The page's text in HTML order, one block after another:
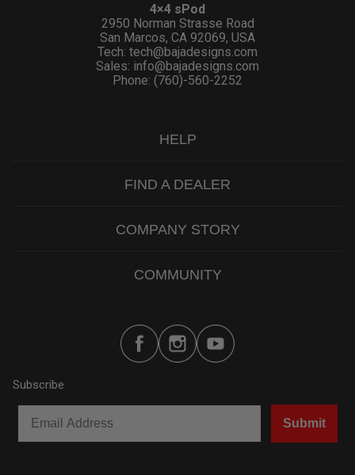
4×4 sPod
2950 Norman Strasse Road
San Marcos, CA 92069, USA
Tech: tech@bajadesigns.com
Sales: info@bajadesigns.com
Phone: (760)-560-2252
HELP
FIND A DEALER
COMPANY STORY
COMMUNITY
Subscribe
Submit